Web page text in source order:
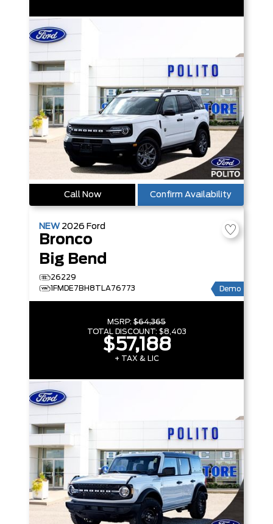
Call Now Confirm Availability
NEW 2026 Ford
Bronco
Big Bend
26229
1FMDE7BH8TLA76773
Demo
MSRP: $64,365
TOTAL DISCOUNT: $8,403
$57,188
+ TAX & LIC